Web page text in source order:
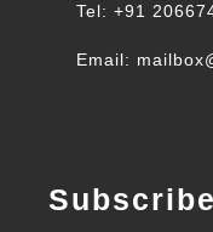
Tel: +91
Email:
Subscribe